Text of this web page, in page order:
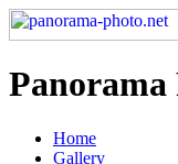
Panorama
Home
Gallery